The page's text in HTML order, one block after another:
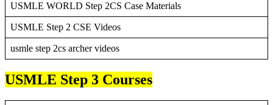
USMLE WORLD Step 2CS Case Materials
USMLE Step 2 CSE Videos
usmle step 2cs archer videos
USMLE Step 3 Courses